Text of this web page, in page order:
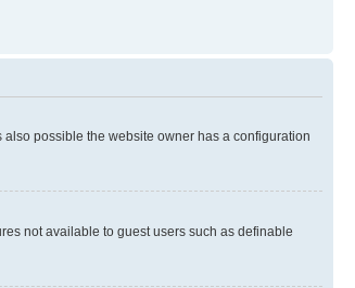
possible the website owner has a configuration
not available to guest users such as definable